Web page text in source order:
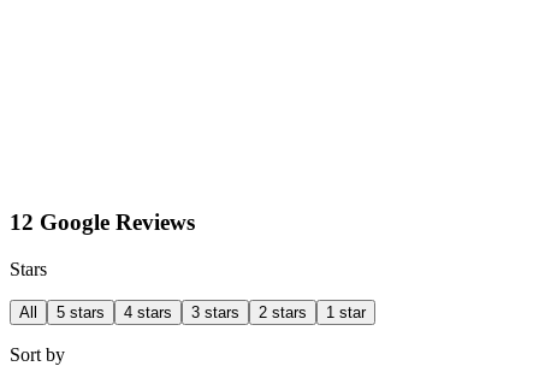
12 Google Reviews
Stars
All 5 stars 4 stars 3 stars 2 stars 1 star
Sort by